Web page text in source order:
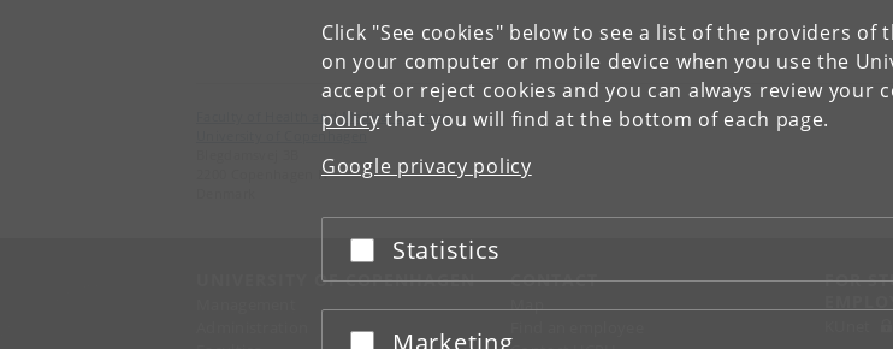
Click "See cookies" below to see a list of the providers
on your computer or mobile device when you use the
accept or reject cookies and you can always review your
policy that you will find at the bottom of each page.
Google privacy policy
Accept or reject
Statistics
Accept or reject
Marketing
Faculty of Health and Medical Sciences
University of Copenhagen
2200 Copenhagen N
UNIVERSITY OF COPENHAGEN CONTACT
Map
FOR